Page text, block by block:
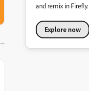
and remix in Firefly.
Explore now